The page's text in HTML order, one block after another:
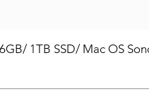
1TB SSD/ Mac OS